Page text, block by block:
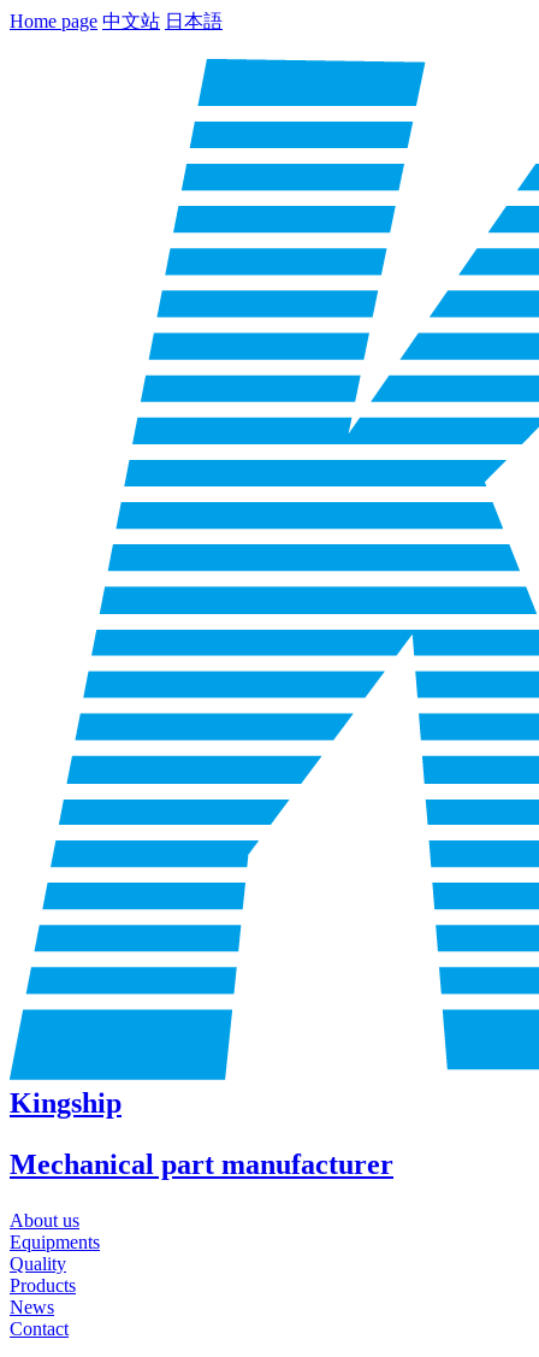
Home page 中文站 日本語
Kingship
Mechanical part manufacturer
About us
Equipments
Quality
Products
News
Contact